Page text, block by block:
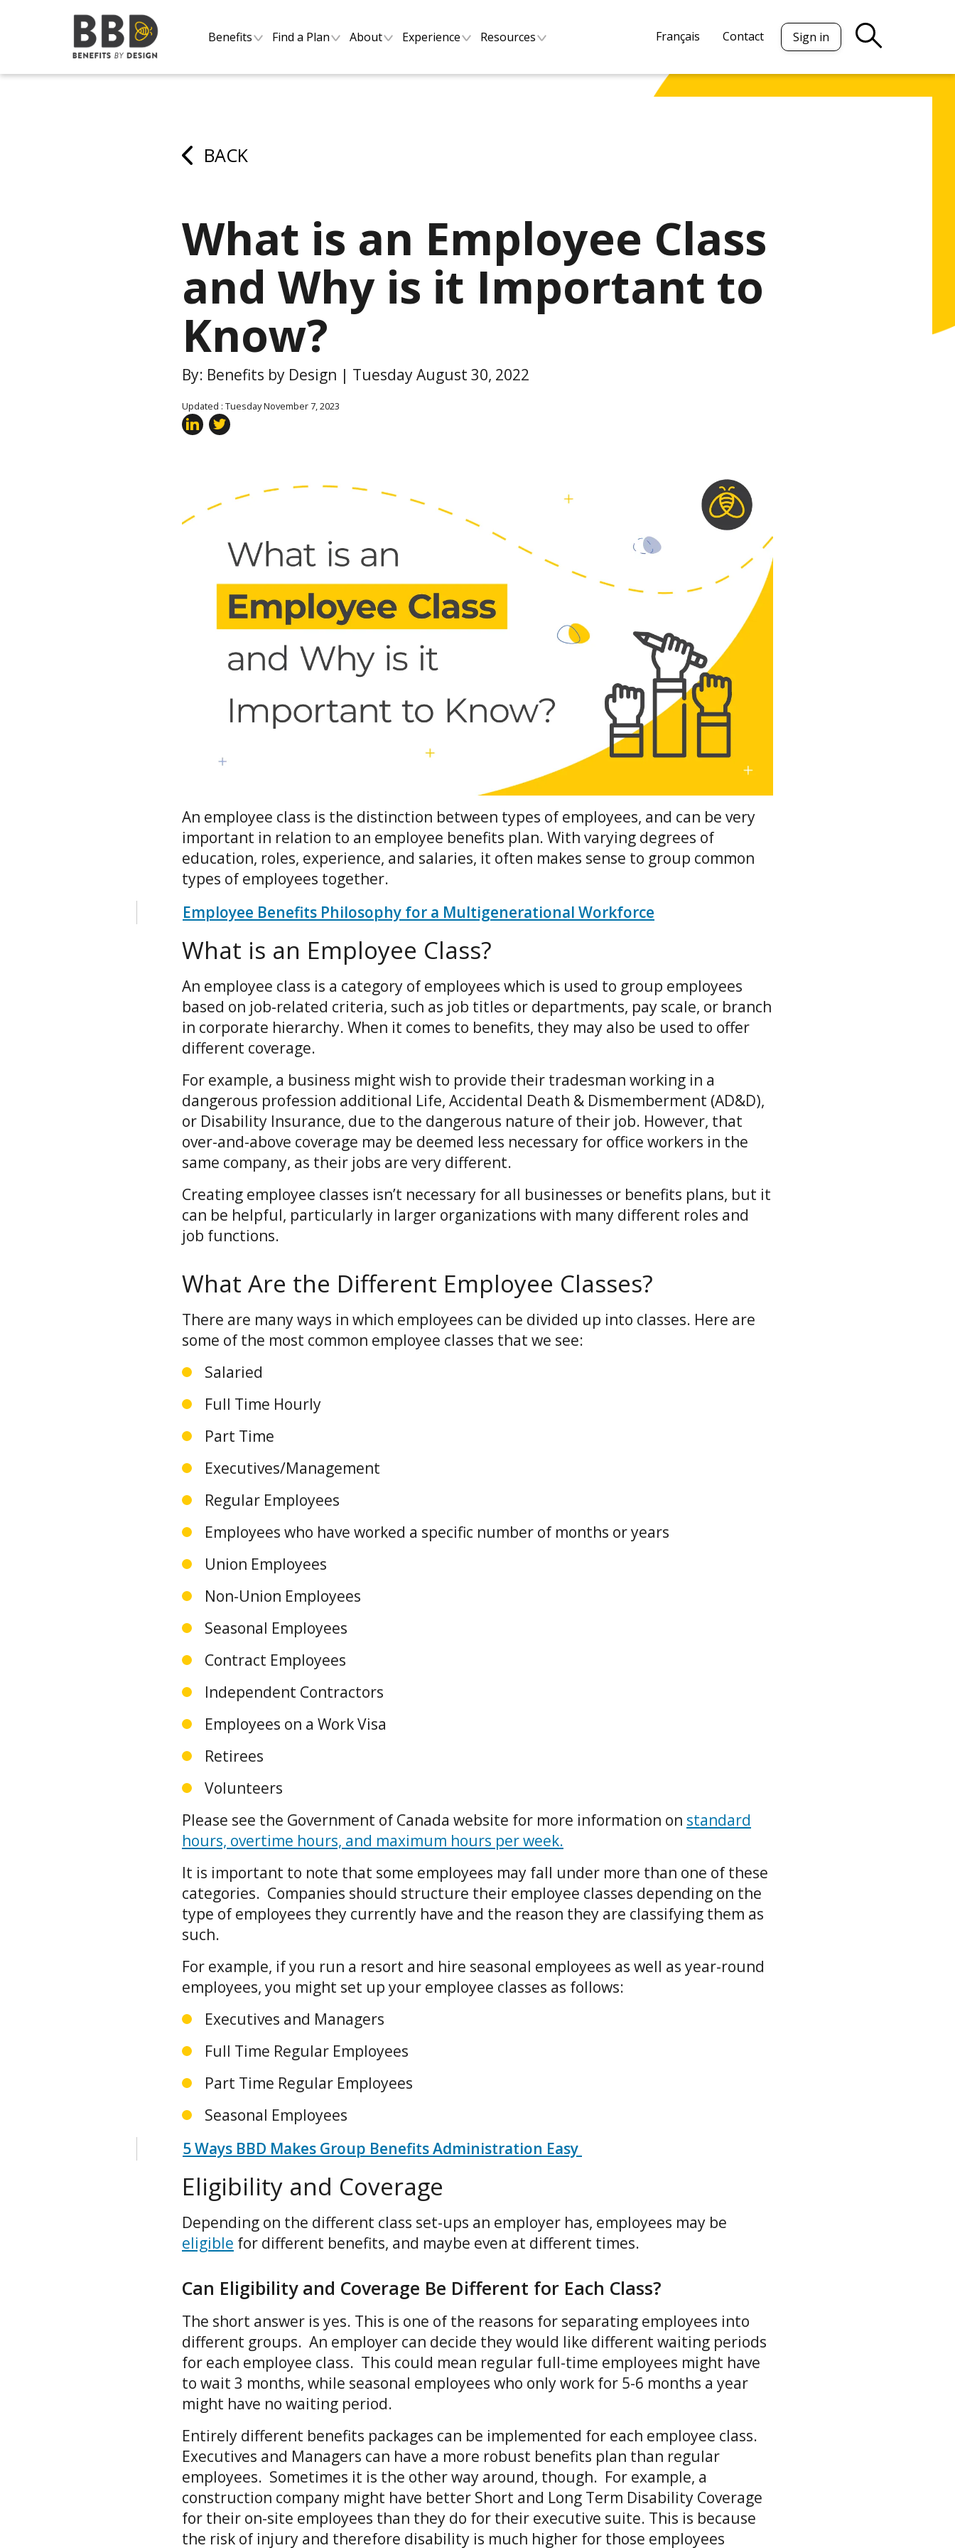
Benefits Find a Plan About Experience Resources Français Contact Sign in
BACK
What is an Employee Class
and Why is it Important to
Know?
By: Benefits by Design | Tuesday August 30, 2022
Updated : Tuesday November 7, 2023
An employee class is the distinction between types of employees, and can be very
important in relation to an employee benefits plan. With varying degrees of
education, roles, experience, and salaries, it often makes sense to group common
types of employees together.
Employee Benefits Philosophy for a Multigenerational Workforce
What is an Employee Class?
An employee class is a category of employees which is used to group employees
based on job-related criteria, such as job titles or departments, pay scale, or branch
in corporate hierarchy. When it comes to benefits, they may also be used to offer
different coverage.
For example, a business might wish to provide their tradesman working in a
dangerous profession additional Life, Accidental Death & Dismemberment (AD&D),
or Disability Insurance, due to the dangerous nature of their job. However, that
over-and-above coverage may be deemed less necessary for office workers in the
same company, as their jobs are very different.
Creating employee classes isn’t necessary for all businesses or benefits plans, but it
can be helpful, particularly in larger organizations with many different roles and
job functions.
What Are the Different Employee Classes?
There are many ways in which employees can be divided up into classes. Here are
some of the most common employee classes that we see:
Salaried
Full Time Hourly
Part Time
Executives/Management
Regular Employees
Employees who have worked a specific number of months or years
Union Employees
Non-Union Employees
Seasonal Employees
Contract Employees
Independent Contractors
Employees on a Work Visa
Retirees
Volunteers
Please see the Government of Canada website for more information on standard
hours, overtime hours, and maximum hours per week.
It is important to note that some employees may fall under more than one of these
categories. Companies should structure their employee classes depending on the
type of employees they currently have and the reason they are classifying them as
such.
For example, if you run a resort and hire seasonal employees as well as year-round
employees, you might set up your employee classes as follows:
Executives and Managers
Full Time Regular Employees
Part Time Regular Employees
Seasonal Employees
5 Ways BBD Makes Group Benefits Administration Easy
Eligibility and Coverage
Depending on the different class set-ups an employer has, employees may be
eligible for different benefits, and maybe even at different times.
Can Eligibility and Coverage Be Different for Each Class?
The short answer is yes. This is one of the reasons for separating employees into
different groups. An employer can decide they would like different waiting periods
for each employee class. This could mean regular full-time employees might have
to wait 3 months, while seasonal employees who only work for 5-6 months a year
might have no waiting period.
Entirely different benefits packages can be implemented for each employee class.
Executives and Managers can have a more robust benefits plan than regular
employees. Sometimes it is the other way around, though. For example, a
construction company might have better Short and Long Term Disability Coverage
for their on-site employees than they do for their executive suite. This is because
the risk of injury and therefore disability is much higher for those employees